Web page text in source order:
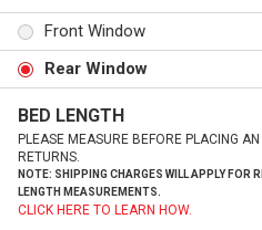
Front Window
Rear Window
BED LENGTH
PLEASE MEASURE BEFORE PLACING
RETURNS.
NOTE: SHIPPING CHARGES WILL APPLY FOR
LENGTH MEASUREMENTS.
CLICK HERE TO LEARN HOW.